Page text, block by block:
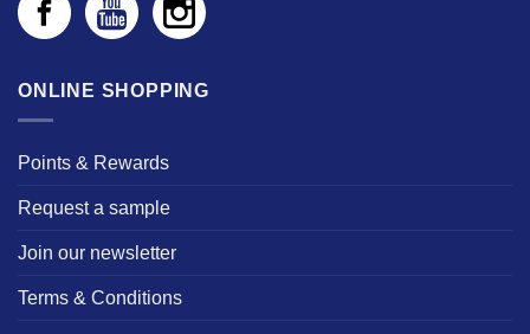
ONLINE SHOPPING
Points & Rewards
Request a sample
Join our newsletter
Terms & Conditions